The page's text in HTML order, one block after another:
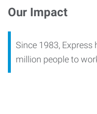
Our Impact
Since 1983, Express
million people to